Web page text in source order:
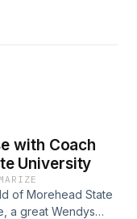
post season. All
with Coach
University
of Morehead State
a great Wendys